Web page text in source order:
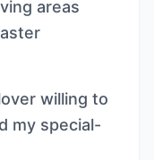
areas
willing to
my special-